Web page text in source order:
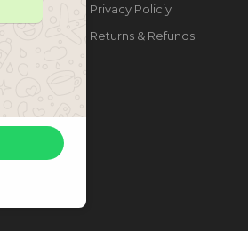
Privacy Policiy
Returns & Refunds